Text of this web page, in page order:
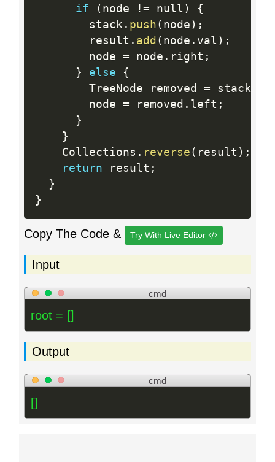
if
( node != null )
{
        stack
. push ( node ) ;
        result
. add ( node . val ) ;
        node
= node . right ;
}
else
{
        TreeNode removed
= stack.
        node
= removed . left ;
}
}
    Collections
. reverse ( result ) ;
return result ;
}
}
Copy The Code & Try With Live Editor
Input
cmd
root = []
Output
cmd
[]